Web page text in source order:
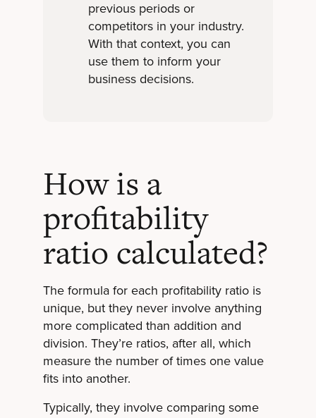
previous periods or
competitors in your industry.
With that context, you can
use them to inform your
business decisions.
How is a
profitability
ratio calculated?
The formula for each profitability ratio is
unique, but they never involve anything
more complicated than addition and
division. They’re ratios, after all, which
measure the number of times one value
fits into another.
Typically, they involve comparing some